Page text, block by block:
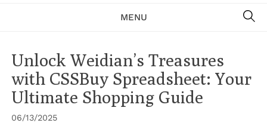
MENU
Unlock Weidian’s Treasures
with CSSBuy Spreadsheet: Your
Ultimate Shopping Guide
06/13/2025